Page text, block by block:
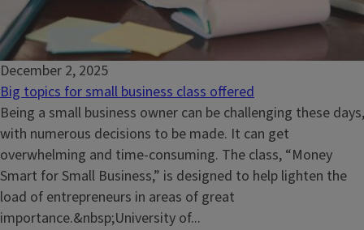
December 2, 2025
Big topics for small business class offered
Being a small business owner can be challenging these days,
with numerous decisions to be made. It can get
overwhelming and time-consuming. The class, “Money
Smart for Small Business,” is designed to help lighten the
load of entrepreneurs in areas of great
importance.&nbsp;University of...